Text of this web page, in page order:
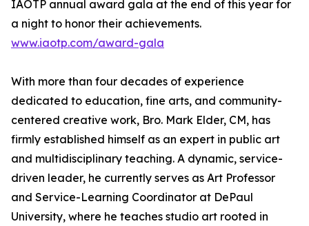
IAOTP annual award gala at the end of this year for
a night to honor their achievements.
www.iaotp.com/award-gala
With more than four decades of experience
dedicated to education, fine arts, and community-
centered creative work, Bro. Mark Elder, CM, has
firmly established himself as an expert in public art
and multidisciplinary teaching. A dynamic, service-
driven leader, he currently serves as Art Professor
and Service-Learning Coordinator at DePaul
University, where he teaches studio art rooted in